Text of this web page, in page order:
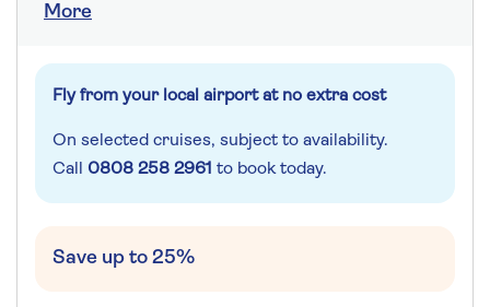
More
Fly from your local airport at no extra cost
On selected cruises, subject to availability.
Call 0808 258 2961 to book today.
Save up to 25%